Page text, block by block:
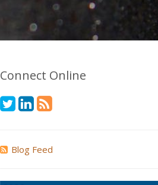
Connect Online
Blog Feed